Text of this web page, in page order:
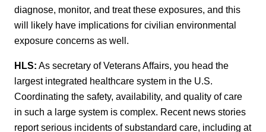
diagnose, monitor, and treat these exposures, and this
will likely have implications for civilian environmental
exposure concerns as well.
HLS: As secretary of Veterans Affairs, you head the
largest integrated healthcare system in the U.S.
Coordinating the safety, availability, and quality of care
in such a large system is complex. Recent news stories
report serious incidents of substandard care, including at